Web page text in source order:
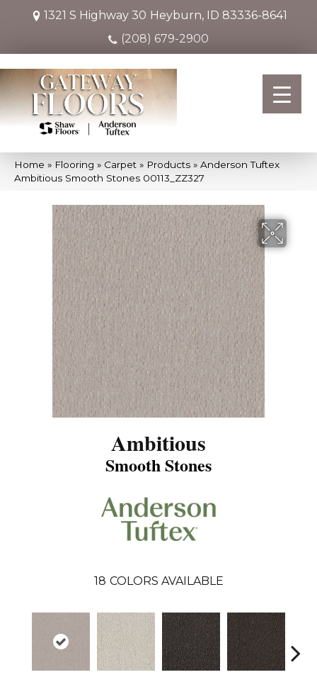
1321 S Highway 30 Heyburn, ID 83336-8641
(208) 679-2900
Home » Flooring » Carpet » Products » Anderson Tuftex
Ambitious Smooth Stones 00113_ZZ327
Ambitious
Smooth Stones
18 COLORS AVAILABLE